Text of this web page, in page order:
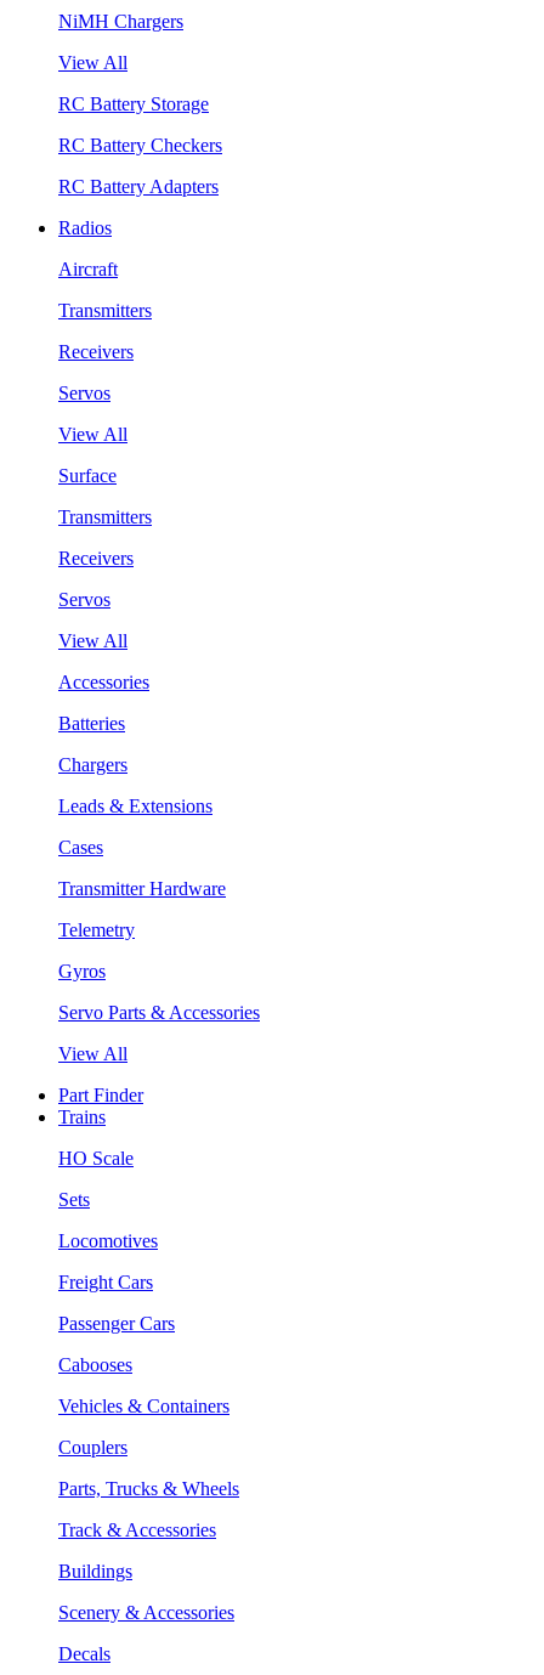
NiMH Chargers
View All
RC Battery Storage
RC Battery Checkers
RC Battery Adapters
Radios
Aircraft
Transmitters
Receivers
Servos
View All
Surface
Transmitters
Receivers
Servos
View All
Accessories
Batteries
Chargers
Leads & Extensions
Cases
Transmitter Hardware
Telemetry
Gyros
Servo Parts & Accessories
View All
Part Finder
Trains
HO Scale
Sets
Locomotives
Freight Cars
Passenger Cars
Cabooses
Vehicles & Containers
Couplers
Parts, Trucks & Wheels
Track & Accessories
Buildings
Scenery & Accessories
Decals